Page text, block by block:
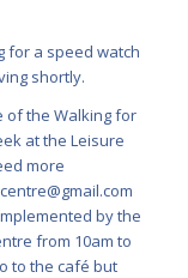
for a speed watch
shortly.
of the Walking for
at the Leisure
more
by the
from 10am to
to the café but